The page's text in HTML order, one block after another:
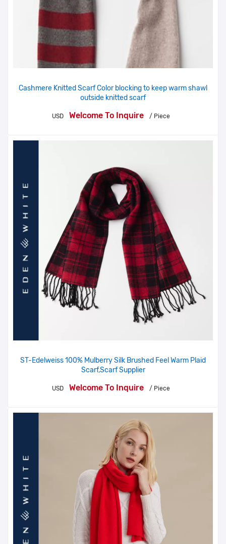
ST-Edelweiss 100% Mulberry Silk Brushed Feel Warm Plaid
Scarf,Scarf Supplier
USD Welcome To Inquire / Piece
Cashmere Knitted Scarf Color blocking to keep warm shawl
outside knitted scarf
USD Welcome To Inquire / Piece